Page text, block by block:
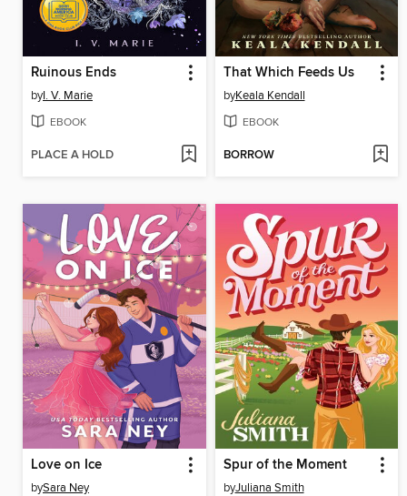
Ruinous Ends
byI. V. Marie
EBOOK
PLACE A HOLD
That Which Feeds Us
byKeala Kendall
EBOOK
BORROW
Love on Ice
bySara Ney
Spur of the Moment
byJuliana Smith